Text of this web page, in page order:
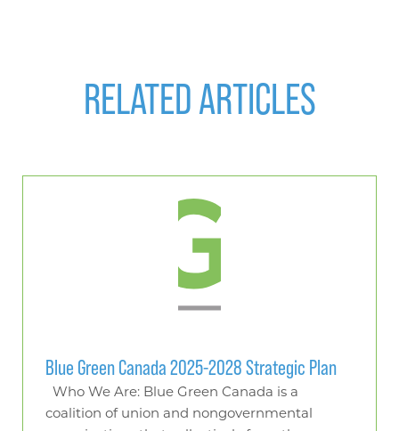
RELATED ARTICLES
Blue Green Canada 2025-2028 Strategic Plan
Who We Are: Blue Green Canada is a
coalition of union and nongovernmental